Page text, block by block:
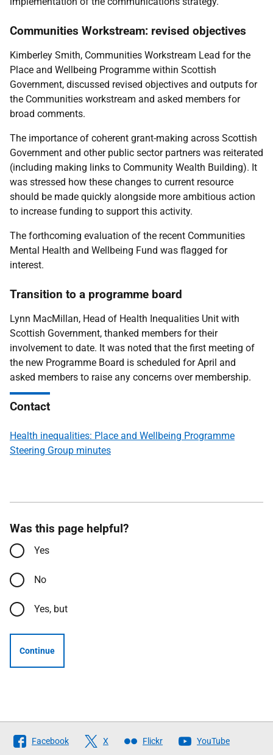
Communities Workstream: revised objectives
Kimberley Smith, Communities Workstream Lead for the
Place and Wellbeing Programme within Scottish
Government, discussed revised objectives and outputs for
the Communities workstream and asked members for
broad comments.
The importance of coherent grant-making across Scottish
Government and other public sector partners was reiterated
(including making links to Community Wealth Building). It
was stressed how these changes to current resource
should be made quickly alongside more ambitious action
to increase funding to support this activity.
The forthcoming evaluation of the recent Communities
Mental Health and Wellbeing Fund was flagged for
interest.
Transition to a programme board
Lynn MacMillan, Head of Health Inequalities Unit with
Scottish Government, thanked members for their
involvement to date. It was noted that the first meeting of
the new Programme Board is scheduled for April and
asked members to raise any concerns over membership.
Contact
Health inequalities: Place and Wellbeing Programme
Steering Group minutes
Was this page helpful?
Yes
No
Yes, but
Continue
Follow
The
Facebook X Flickr YouTube